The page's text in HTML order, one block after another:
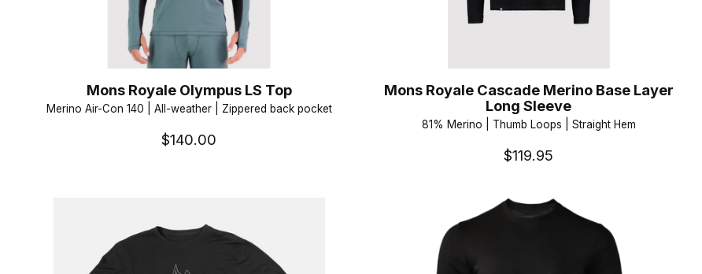
Mons Royale Olympus LS Top
Merino Air-Con 140 | All-weather | Zippered back pocket
$140.00
Mons Royale Cascade Merino Base Layer
Long Sleeve
81% Merino | Thumb Loops | Straight Hem
$119.95